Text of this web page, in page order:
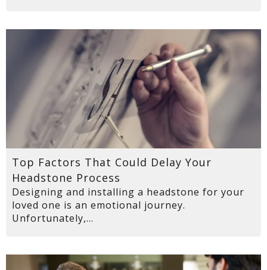
Top Factors That Could Delay Your
Headstone Process
Designing and installing a headstone for your
loved one is an emotional journey.
Unfortunately,...